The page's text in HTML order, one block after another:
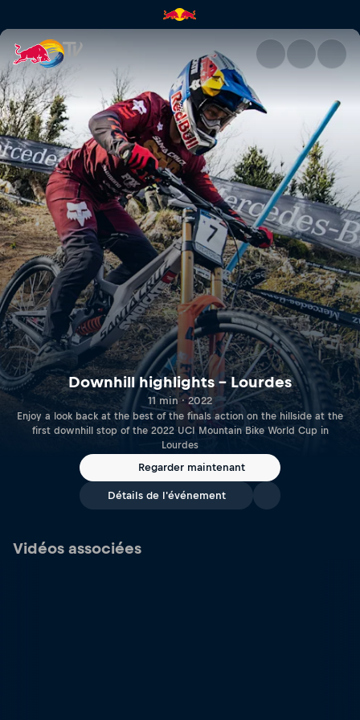
Downhill highlights –
Downhill highlights – Lourdes
11 min · 2022
Enjoy a look back at the best of the finals action on the hillside at the
first downhill stop of the 2022 UCI Mountain Bike World Cup in
Lourdes
Regarder maintenant
Détails de l'événement
Vidéos associées